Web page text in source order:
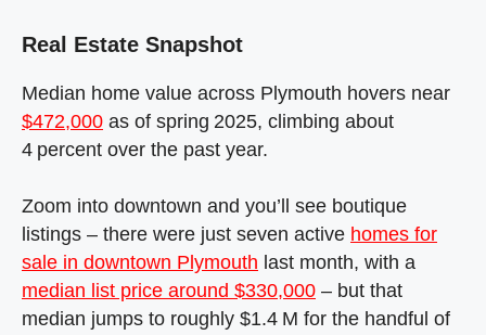
Real Estate Snapshot
Median home value across Plymouth hovers near
$472,000 as of spring 2025, climbing about
4 percent over the past year.
Zoom into downtown and you’ll see boutique
listings – there were just seven active homes for
sale in downtown Plymouth last month, with a
median list price around $330,000 – but that
median jumps to roughly $1.4 M for the handful of